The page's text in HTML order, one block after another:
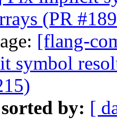
(PR
[flang-
symbol
by: [